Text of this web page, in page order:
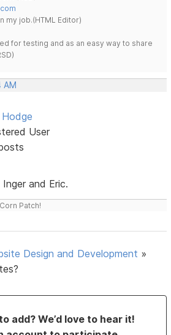
my job.(HTML Editor)
for testing and as an easy way to share
AM
Hodge
User
and Eric.
Patch!
Design and Development »
add? We’d love to hear it!